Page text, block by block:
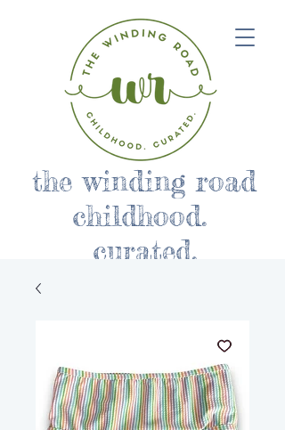
the winding road
childhood.
curated.